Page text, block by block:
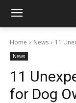
Home News 11
News
11
for Dog